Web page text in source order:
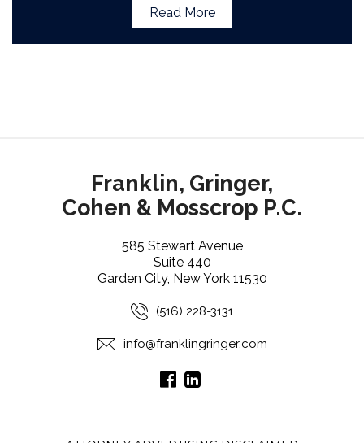
Read More
Franklin, Gringer,
Cohen & Mosscrop P.C.
585 Stewart Avenue
Suite 440
Garden City, New York 11530
(516) 228-3131
info@franklingringer.com